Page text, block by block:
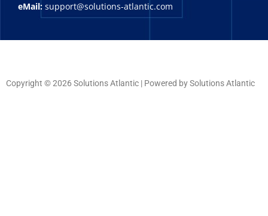
eMail: support@solutions-atlantic.com
Copyright © 2026 Solutions Atlantic | Powered by Solutions Atlantic